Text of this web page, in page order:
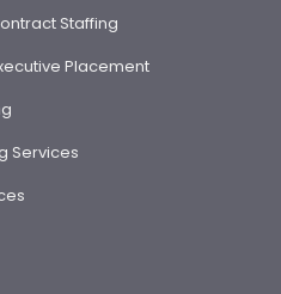
Staffing
Placement
Services